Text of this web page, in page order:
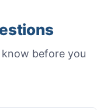
before you